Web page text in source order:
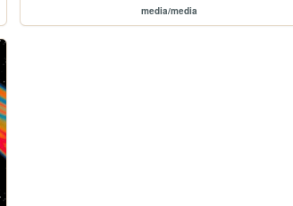
media/media